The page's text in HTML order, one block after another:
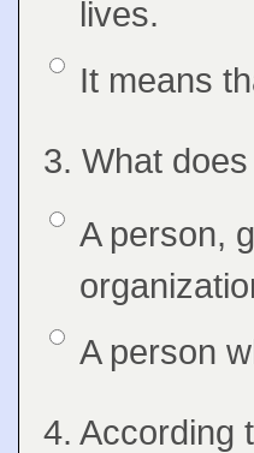
lives.
Option 2It means
Feedback
Question
3. What
Answers
Option 1A person,
Option 2A person
Feedback
Question
4. According